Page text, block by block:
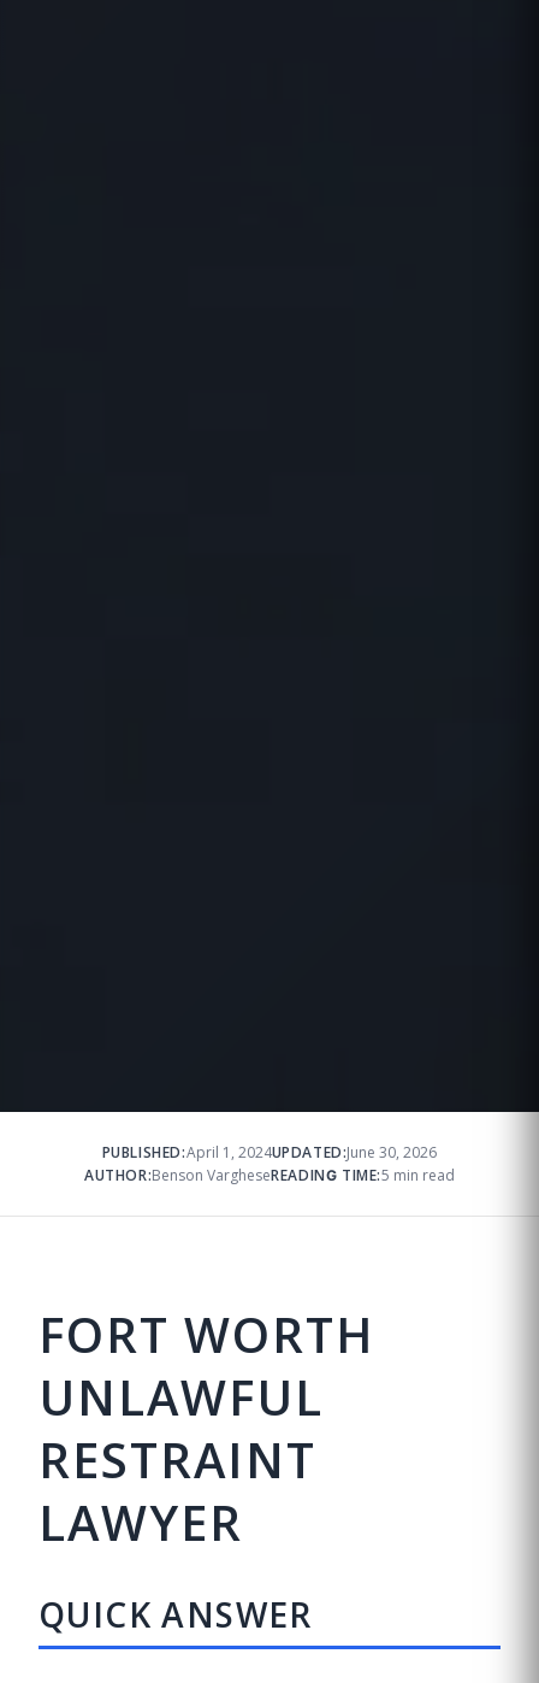
PUBLISHED:April 1, 2024UPDATED:June 30, 2026
AUTHOR:Benson VargheseREADING TIME:5 min read
FORT WORTH
UNLAWFUL
RESTRAINT
LAWYER
QUICK ANSWER